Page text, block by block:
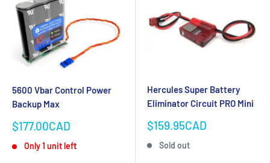
5600 Vbar Control Power
Backup Max
Sale
$177.00CAD
Only 1 unit left
Hercules Super Battery
Eliminator Circuit PRO Mini
Sale
$159.95CAD
Sold out